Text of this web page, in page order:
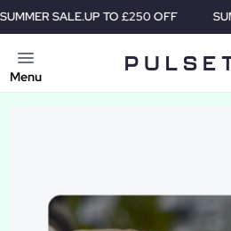
SALE.UP TO £250 OFF SUMMER
Menu